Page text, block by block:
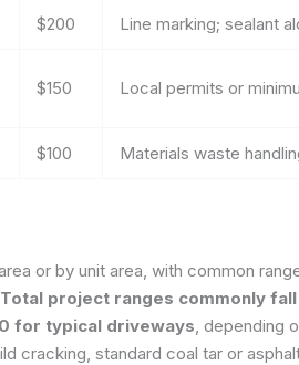
$200 Line marking; sealant
$150 Local permits or
$100 Materials waste
or by unit area, with common
Total project ranges commonly
for typical driveways, depending
cracking, standard coal tar or